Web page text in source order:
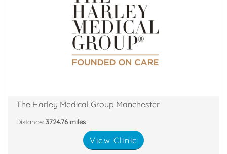
The Harley Medical Group has established itself as
a leader in the field of Cosmetic Surgery and Laser
& Skin Treatments, with clinics throughout the UK.
The Harley Medical Group Manchester
Distance: 3724.76 miles
View Clinic